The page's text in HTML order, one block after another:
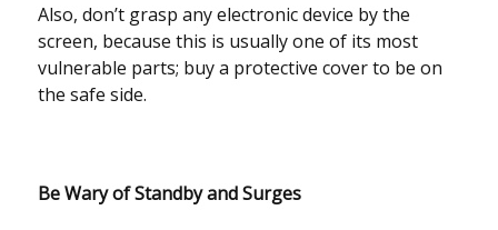
Also, don’t grasp any electronic device by the
screen, because this is usually one of its most
vulnerable parts; buy a protective cover to be on
the safe side.
Be Wary of Standby and Surges